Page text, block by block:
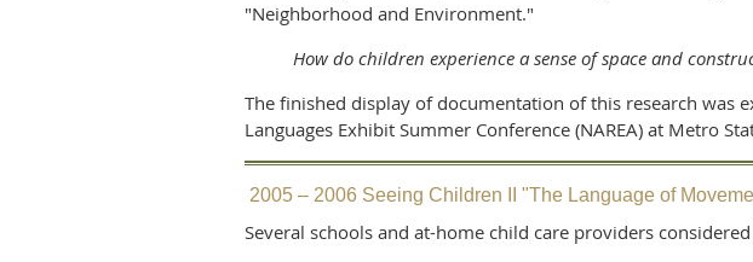
"Neighborhood and Environment."
How do children experience a sense of space and
The finished display of documentation of this research was
Languages Exhibit Summer Conference (NAREA) at Metro
2005 – 2006 Seeing Children II "The Language of
Several schools and at-home child care providers